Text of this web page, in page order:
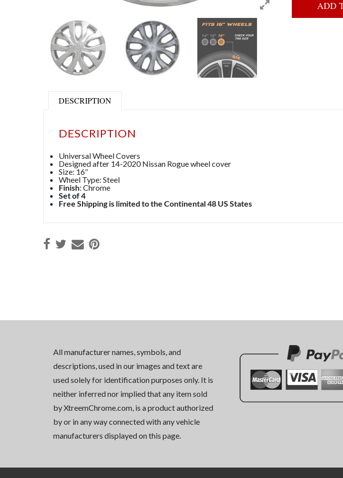
ADD
DESCRIPTION
DESCRIPTION
Universal Wheel Covers
Designed after 14-2020 Nissan Rogue wheel cover
Size: 16″
Wheel Type: Steel
Finish: Chrome
Set of 4
Free Shipping is limited to the Continental 48 US States
All manufacturer names, symbols, and
descriptions, used in our images and text are
used solely for identification purposes only. It is
neither inferred nor implied that any item sold
by XtreemChrome.com, is a product authorized
by or in any way connected with any vehicle
manufacturers displayed on this page.